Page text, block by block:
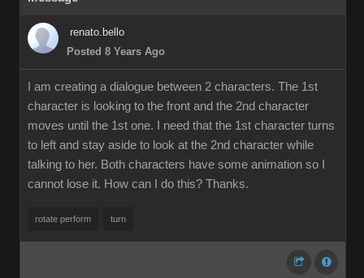
renato.bello
Posted 8 Years Ago
I am creating a dialogue between 2 characters. The 1st
character is looking to the front and the 2nd character
moves until the 1st one. I need that the 1st character turns
to left and stay aside to look at the 2nd character while
talking to her. Both characters have some animation so I
cannot lose it. How can I do this? Thanks.
rotate perform turn